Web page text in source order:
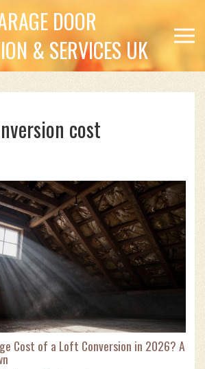
DOOR
& SERVICES UK
cost
Cost of a Loft Conversion in 2026? A